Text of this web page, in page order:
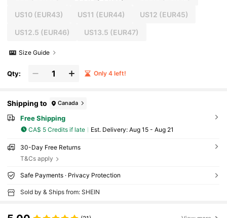
US10(EUR43) US11 (EUR44) US12 (EUR45)
US12.5 (EUR46) US13.5 (EUR47)
Size Guide
Qty: Only 4 left!
Shipping to Canada
Free Shipping
CA$ 5 Credits if late ​Est. Delivery: Aug 15 - Aug 21
30-Day Free Returns
T&Cs apply
Safe Payments · Privacy Protection
Sold by & Ships from: SHEIN